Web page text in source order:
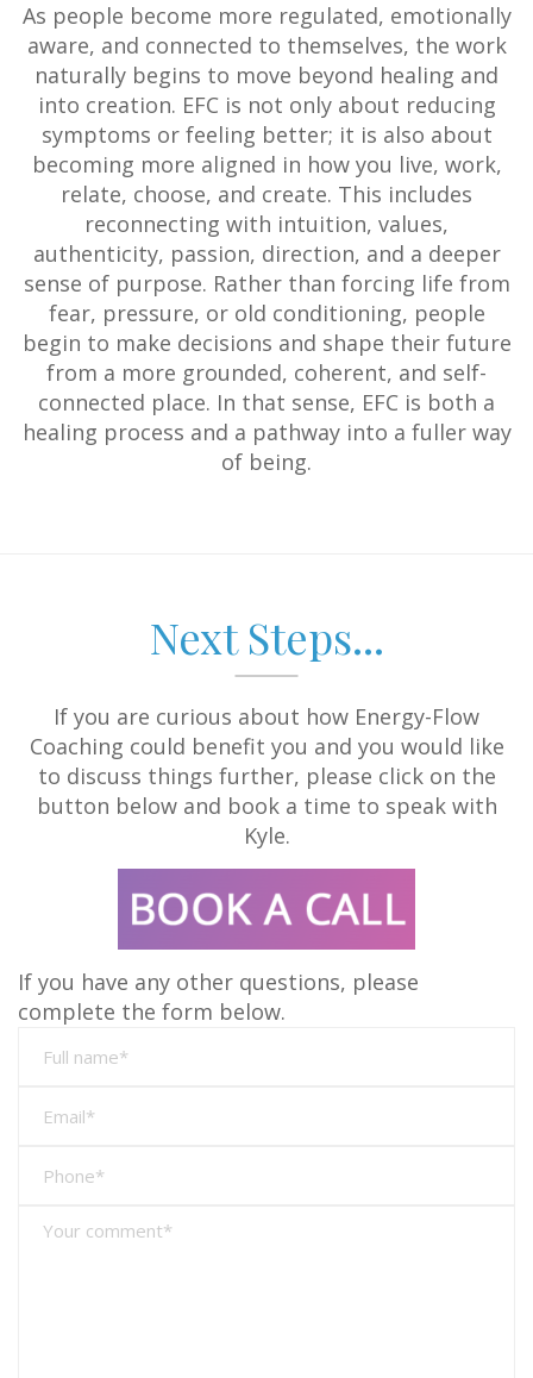
As people become more regulated, emotionally
aware, and connected to themselves, the work
naturally begins to move beyond healing and
into creation. EFC is not only about reducing
symptoms or feeling better; it is also about
becoming more aligned in how you live, work,
relate, choose, and create. This includes
reconnecting with intuition, values,
authenticity, passion, direction, and a deeper
sense of purpose. Rather than forcing life from
fear, pressure, or old conditioning, people
begin to make decisions and shape their future
from a more grounded, coherent, and self-
connected place. In that sense, EFC is both a
healing process and a pathway into a fuller way
of being.
Next Steps...
If you are curious about how Energy-Flow
Coaching could benefit you and you would like
to discuss things further, please click on the
button below and book a time to speak with
Kyle.
If you have any other questions, please
complete the form below.
name*
name*
name*
Full